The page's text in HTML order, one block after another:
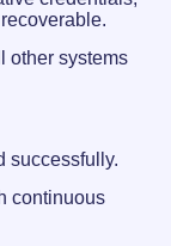
other systems
successfully.
continuous